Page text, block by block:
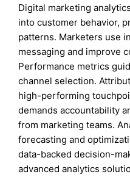
Digital marketing
into customer behavior,
patterns. Marketers use
messaging and improve
Performance metrics
channel selection.
high-performing
demands accountability
from marketing teams.
forecasting and
data-backed decision-
advanced analytics